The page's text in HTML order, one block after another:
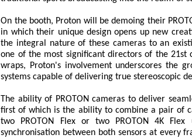
On the booth, Proton will be demoing their
in which their unique design opens up new
the integral nature of these cameras to an
one of the most significant directors of the
wraps, Proton's involvement underscores the
systems capable of delivering true stereoscopic
The ability of PROTON cameras to deliver
first of which is the ability to combine a pair of
two PROTON Flex or two PROTON 4K
synchronisation between both sensors at every